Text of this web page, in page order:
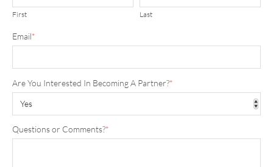
First Last
Email*
Are You Interested In Becoming A Partner?*
Questions or Comments?*